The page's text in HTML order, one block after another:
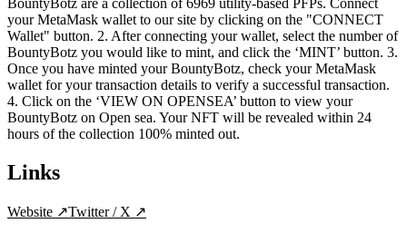
your MetaMask wallet to our site by clicking on the "CONNECT
Wallet" button. 2. After connecting your wallet, select the number of
BountyBotz you would like to mint, and click the ‘MINT’ button. 3.
Once you have minted your BountyBotz, check your MetaMask
wallet for your transaction details to verify a successful transaction.
4. Click on the ‘VIEW ON OPENSEA’ button to view your
BountyBotz on Open sea. Your NFT will be revealed within 24
hours of the collection 100% minted out.
Links
Website ↗Twitter / X ↗